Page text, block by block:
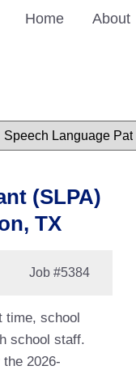
Home About
(SLPA)
TX
Job #5384
time, school
school staff.
2026-